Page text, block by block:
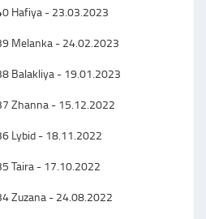
Hafiya - 23.03.2023
Melanka - 24.02.2023
Balakliya - 19.01.2023
Zhanna - 15.12.2022
Lybid - 18.11.2022
Taira - 17.10.2022
Zuzana - 24.08.2022